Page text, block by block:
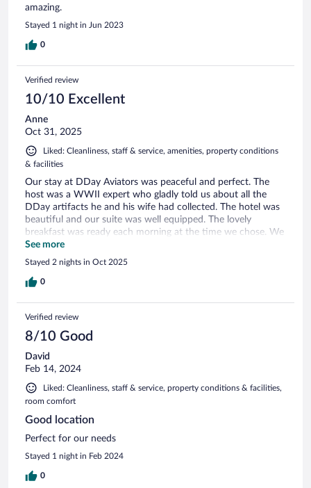
amazing.
Stayed 1 night in Jun 2023
0
Verified review
10/10 Excellent
Anne
Oct 31, 2025
Liked: Cleanliness, staff & service, amenities, property conditions
& facilities
Our stay at DDay Aviators was peaceful and perfect. The
host was a WWII expert who gladly told us about all the
DDay artifacts he and his wife had collected. The hotel was
beautiful and our suite was well equipped. The lovely
breakfast was ready each morning at the time we chose. We
will be back!
See more
Stayed 2 nights in Oct 2025
0
Verified review
8/10 Good
David
Feb 14, 2024
Liked: Cleanliness, staff & service, property conditions & facilities,
room comfort
Good location
Perfect for our needs
Stayed 1 night in Feb 2024
0